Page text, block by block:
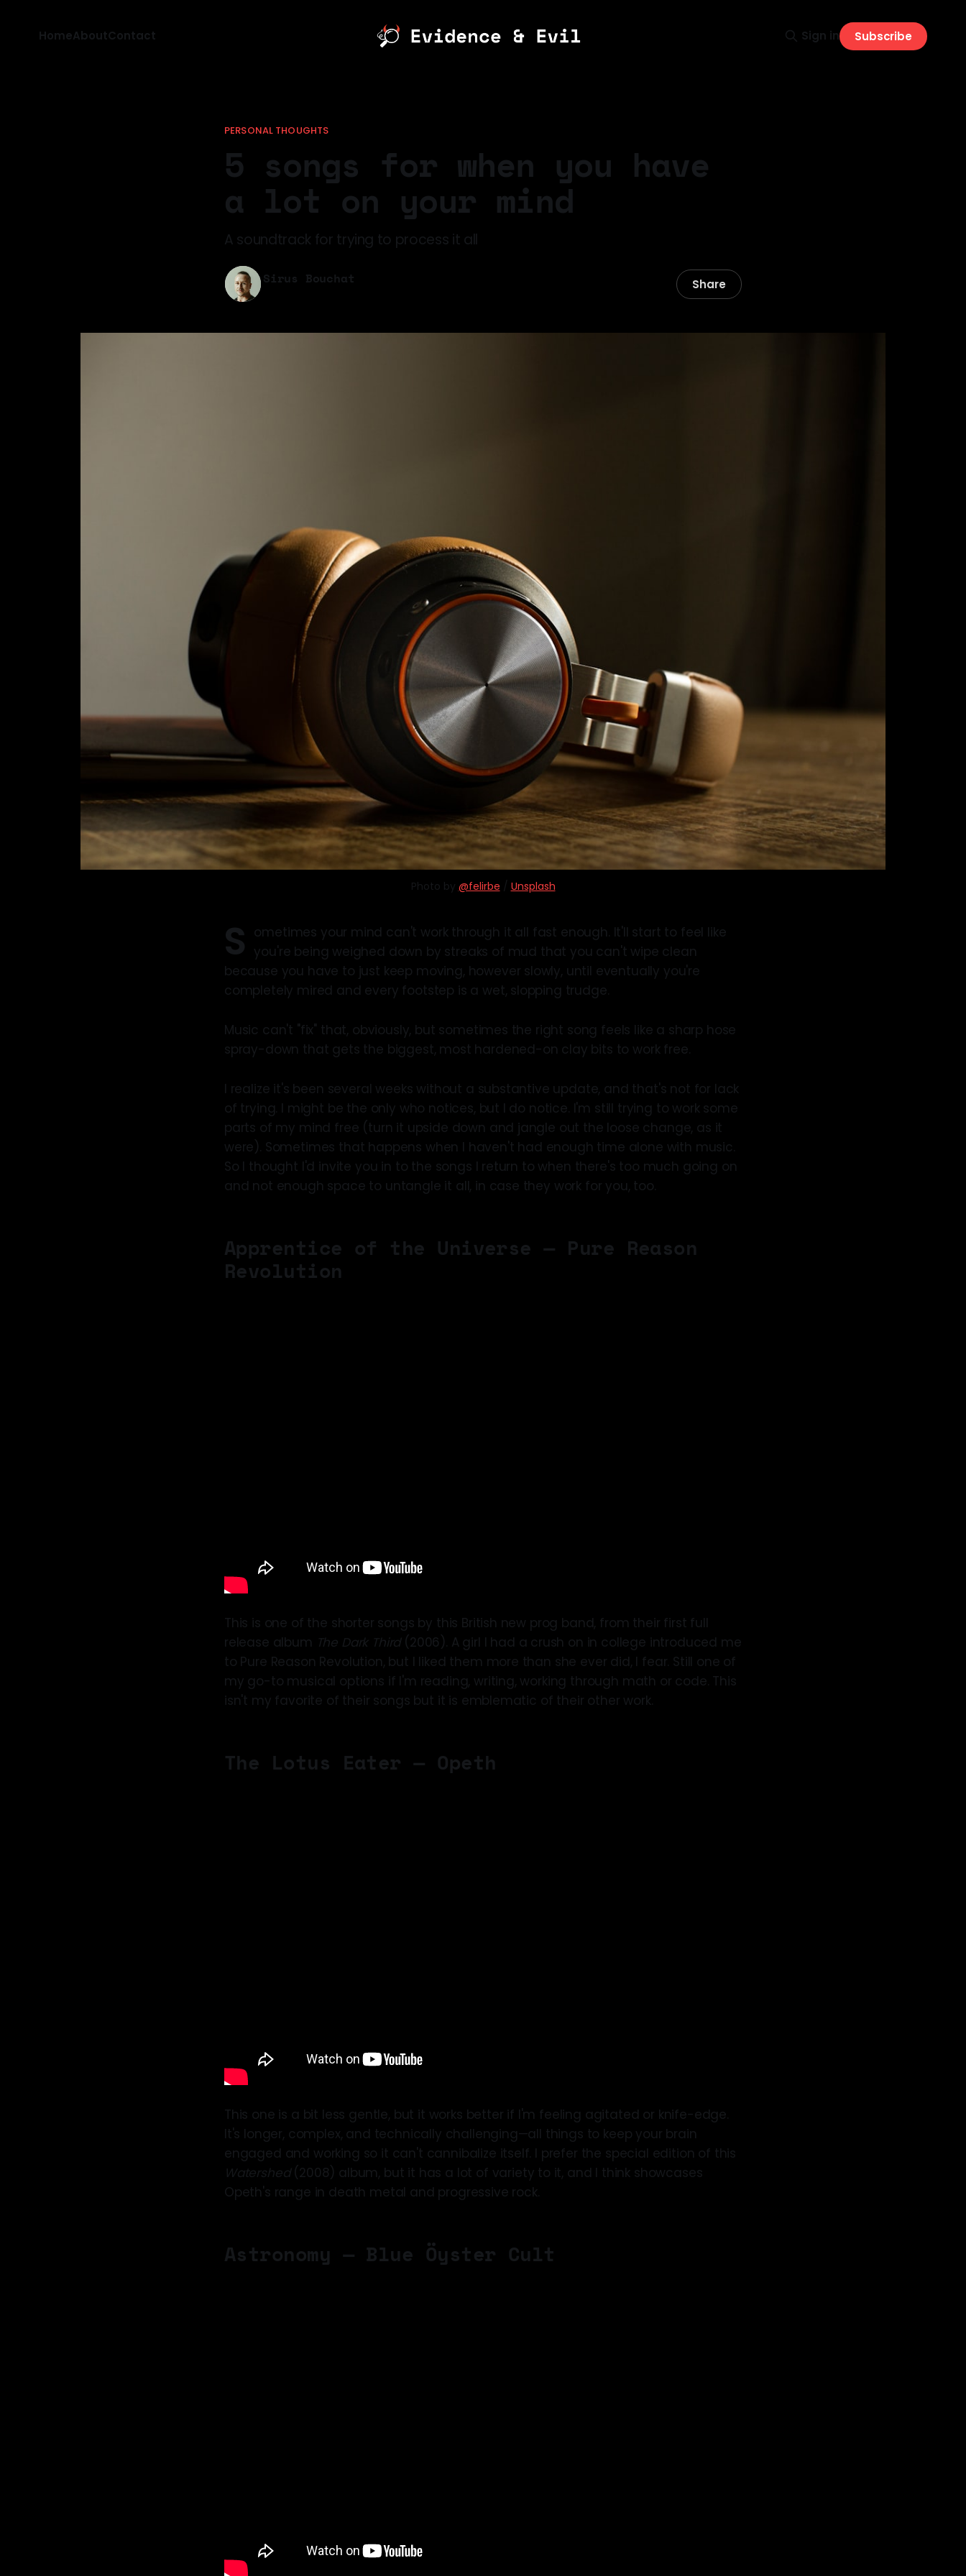
HomeAboutContact Sign in Subscribe
PERSONAL THOUGHTS
5 songs for when you have
a lot on your mind
A soundtrack for trying to process it all
Sirus Bouchat Share
Photo by @felirbe / Unsplash
S ometimes your mind can't work through it all fast enough. It'll start to feel like
you're being weighed down by streaks of mud that you can't wipe clean
because you have to just keep moving, however slowly, until eventually you're
completely mired and every footstep is a wet, slopping trudge.
Music can't "fix" that, obviously, but sometimes the right song feels like a sharp hose
spray-down that gets the biggest, most hardened-on clay bits to work free.
I realize it's been several weeks without a substantive update, and that's not for lack
of trying. I might be the only who notices, but I do notice. I'm still trying to work some
parts of my mind free (turn it upside down and jangle out the loose change, as it
were). Sometimes that happens when I haven't had enough time alone with music.
So I thought I'd invite you in to the songs I return to when there's too much going on
and not enough space to untangle it all, in case they work for you, too.
Apprentice of the Universe — Pure Reason
Revolution
This is one of the shorter songs by this British new prog band, from their first full
release album The Dark Third(2006). A girl I had a crush on in college introduced me
to Pure Reason Revolution, but I liked them more than she ever did, I fear. Still one of
my go-to musical options if I'm reading, writing, working through math or code. This
isn't my favorite of their songs but it is emblematic of their other work.
The Lotus Eater — Opeth
This one is a bit less gentle, but it works better if I'm feeling agitated or knife-edge.
It's longer, complex, and technically challenging—all things to keep your brain
engaged and working so it can't cannibalize itself. I prefer the special edition of this
Watershed(2008) album, but it has a lot of variety to it, and I think showcases
Opeth's range in death metal and progressive rock.
Astronomy — Blue Öyster Cult